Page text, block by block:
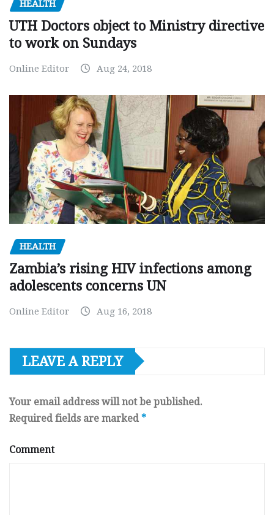
HEALTH
UTH Doctors object to Ministry directive
to work on Sundays
Online Editor Aug 24, 2018
HEALTH
Zambia’s rising HIV infections among
adolescents concerns UN
Online Editor Aug 16, 2018
LEAVE A REPLY
Your email address will not be published.
Required fields are marked *
Comment